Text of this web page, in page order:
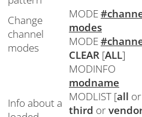
Change
channel
modes
MODE
modes
MODE
CLEAR [ALL]
Info about a
MODINFO
modname
MODLIST [all or
third or